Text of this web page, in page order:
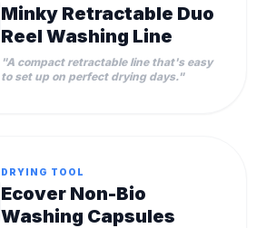
Minky Retractable Duo
Reel Washing Line
"A compact retractable line that's easy
to set up on perfect drying days."
DRYING TOOL
Ecover Non-Bio
Washing Capsules